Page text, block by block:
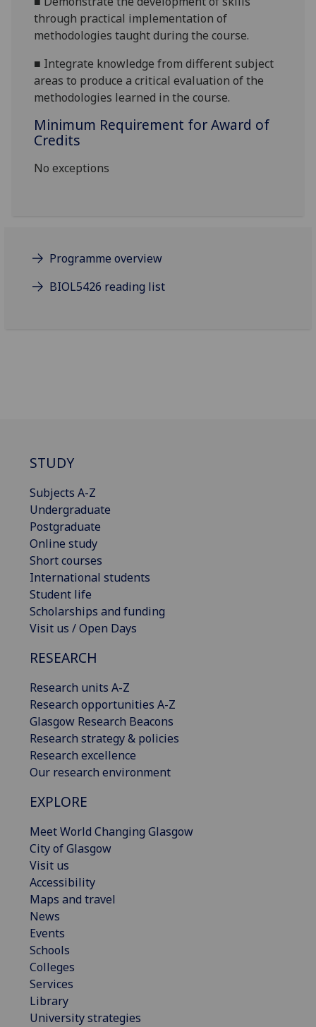
through practical implementation of
methodologies taught during thecourse.
■ Integrate knowledge from different subject
areas to produce a critical evaluation of the
methodologies learned in the course.
Minimum Requirement for Award of
Credits
No exceptions
Programme overview
BIOL5426 reading list
STUDY
Subjects A-Z
Undergraduate
Postgraduate
Online study
Short courses
International students
Student life
Scholarships and funding
Visit us / Open Days
RESEARCH
Research units A-Z
Research opportunities A-Z
Glasgow Research Beacons
Research strategy & policies
Research excellence
Our research environment
EXPLORE
Meet World Changing Glasgow
City of Glasgow
Visit us
Accessibility
Maps and travel
News
Events
Schools
Colleges
Services
Library
University strategies